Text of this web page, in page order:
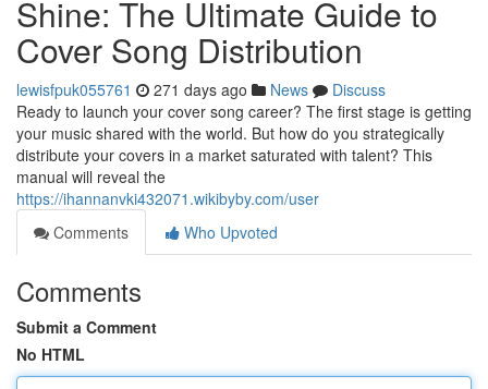
Shine: The Ultimate Guide to
Cover Song Distribution
lewisfpuk055761 271 days ago News
Discuss
Ready to launch your cover song career? The first stage is getting
your music shared with the world. But how do you strategically
distribute your covers in a market saturated with talent? This
manual will reveal the
https://ihannanvki432071.wikibyby.com/user
Comments
Who Upvoted
Comments
Submit a Comment
No HTML